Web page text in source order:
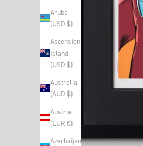
Aruba
(USD $)
Ascension
Island
(USD $)
Australia
(AUD $)
Austria
(EUR €)
Azerbaijan